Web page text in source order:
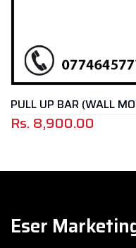
MOUNTED)
Eser